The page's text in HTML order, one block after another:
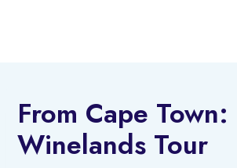
From Cape Town:
Winelands Tour